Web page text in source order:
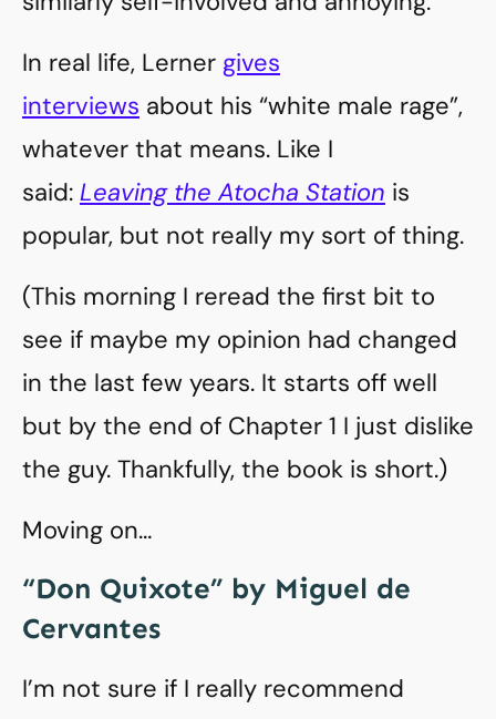
In real life, Lerner gives
interviews about his “white male rage”,
whatever that means. Like I
said: Leaving the Atocha Station is
popular, but not really my sort of thing.
(This morning I reread the first bit to
see if maybe my opinion had changed
in the last few years. It starts off well
but by the end of Chapter 1 I just dislike
the guy. Thankfully, the book is short.)
Moving on…
“Don Quixote” by Miguel de
Cervantes
I’m not sure if I really recommend